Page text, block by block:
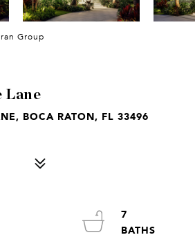
Group
Lane
BOCA RATON, FL 33496
7